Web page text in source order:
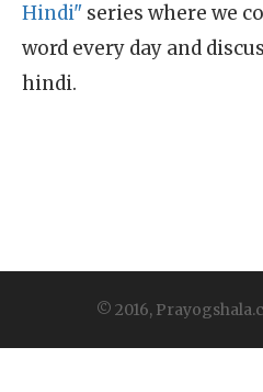
Hindi" series where we
word every day and
hindi.
© 2016,